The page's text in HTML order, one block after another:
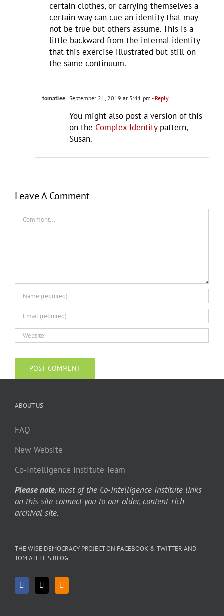
certain clothes, or carrying themselves a
certain way can cue an identity that may
not be true but others assume. This is a
little backward from the internal identity
that this exercise illustrated but still on
the same continuum.
tomatlee September 21, 2019 at 3:41 pm - Reply
You might also post a version of this
on the Complex Identitypattern,
Susan.
Leave A Comment
ABOUT US
FAQ
New Website
Co-Intelligence Institute Team
Please note, most of the Co-Intelligence Institute links
on this site connect you to our older, content-rich
archival site.
THE WISE DEMOCRACY PROJECT ON FACEBOOK & TWITTER AND
TOM ATLEE’S BLOG